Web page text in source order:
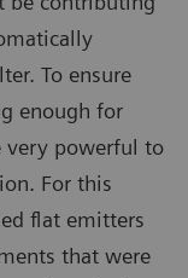
To ensure
enough for
very powerful to
For this
flat emitters
that were